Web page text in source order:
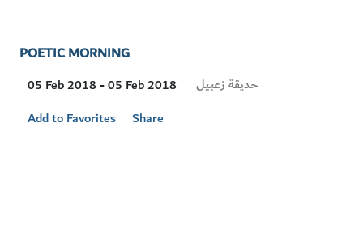
POETIC MORNING
05 Feb 2018 - 05 Feb 2018
Visit
حديقة زعبيل
Add to Favorites
Share